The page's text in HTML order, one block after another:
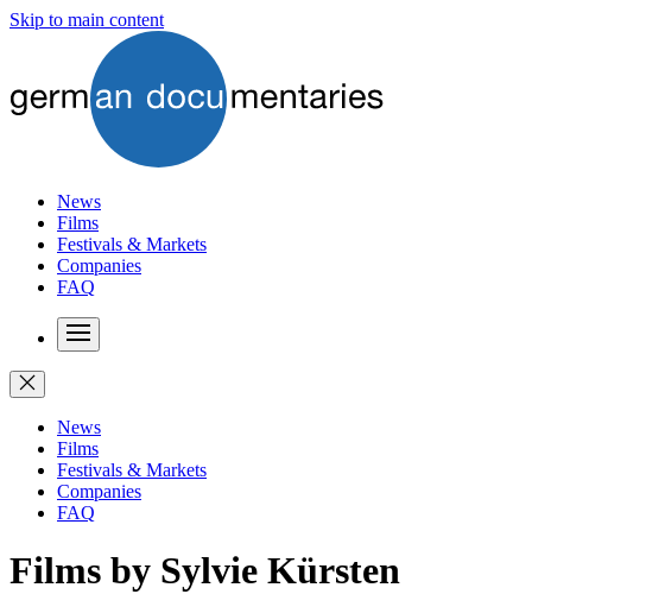
Skip to main content
News
Films
Festivals & Markets
Companies
FAQ
News
Films
Festivals & Markets
Companies
FAQ
Films by Sylvie Kürsten